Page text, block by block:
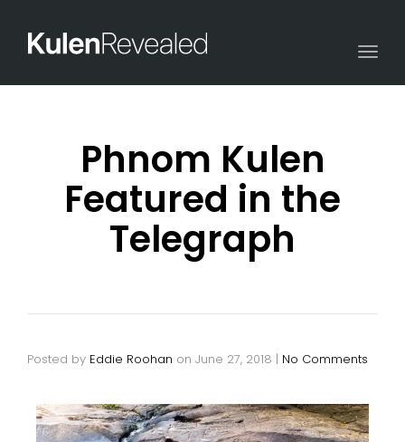
Phnom Kulen
Featured in the
Telegraph
Posted by Eddie Roohan on June 27, 2018 | No Comments